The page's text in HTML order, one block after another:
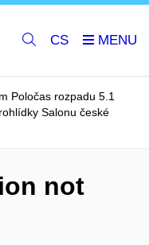
CS
Poločas rozpadu 5.1
Salonu české
not